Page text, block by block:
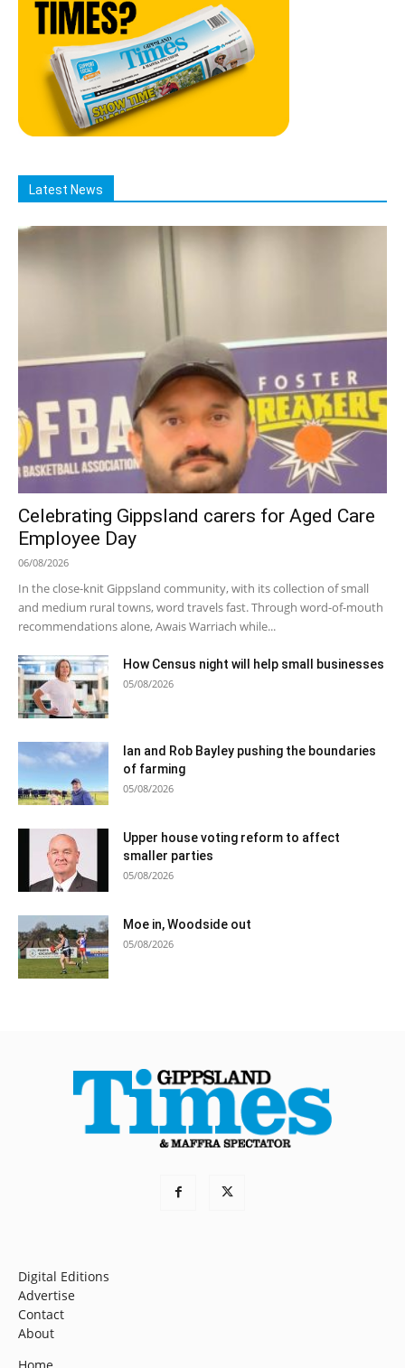
Latest News
Celebrating Gippsland carers for Aged Care
Employee Day
06/08/2026
In the close-knit Gippsland community, with its collection of small
and medium rural towns, word travels fast. Through word-of-mouth
recommendations alone, Awais Warriach while...
How Census night will help small businesses
05/08/2026
Ian and Rob Bayley pushing the boundaries
of farming
05/08/2026
Upper house voting reform to affect
smaller parties
05/08/2026
Moe in, Woodside out
05/08/2026
Digital Editions
Advertise
Contact
About